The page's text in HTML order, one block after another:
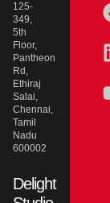
125-
349,
5th
Floor,
Pantheon
Rd,
Ethiraj
Salai,
Chennai,
Tamil
Nadu
600002
Delight